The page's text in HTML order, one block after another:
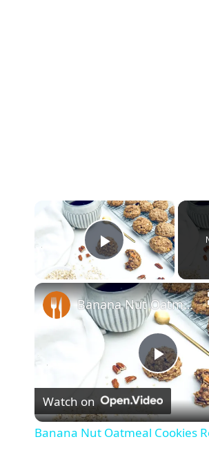
×
Play Video
P
l
Banana Nut Oatmeal Cookies Recipe
Watch on
Banana Nut Oatmeal Cookies